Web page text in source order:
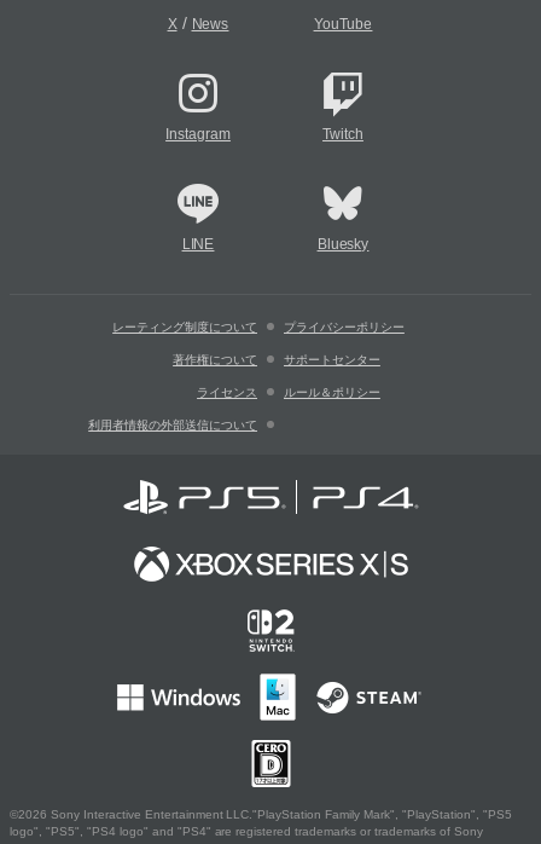
X/ News YouTube
Instagram Twitch
LINE Bluesky
レーティング制度について プライバシーポリシー
著作権について サポートセンター
ライセンス ルール＆ポリシー
利用者情報の外部送信について
©2026 Sony Interactive Entertainment LLC."PlayStation Family Mark", "PlayStation", "PS5
logo", "PS5", "PS4 logo" and "PS4" are registered trademarks or trademarks of Sony